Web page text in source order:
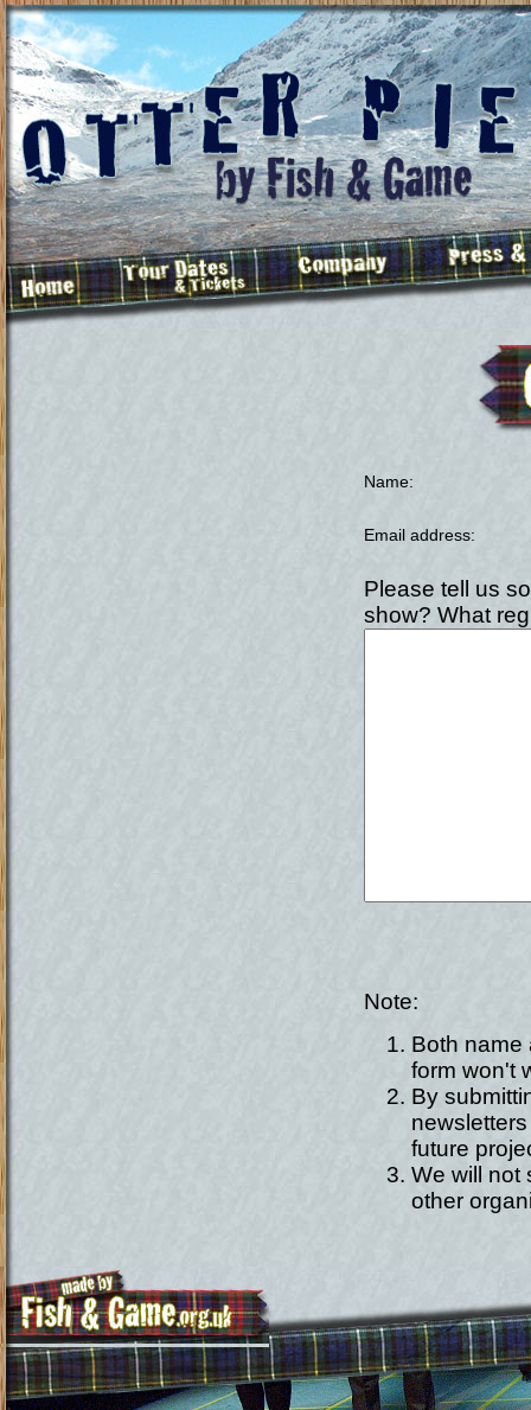
Name:
Email address:
Please tell us
show? What
Note:
Both name
form won't
By
future
We will not
other